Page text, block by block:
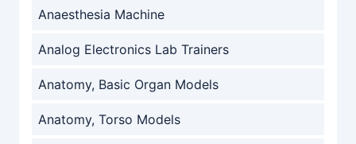
Anaesthesia Machine
Analog Electronics Lab Trainers
Anatomy, Basic Organ Models
Anatomy, Torso Models